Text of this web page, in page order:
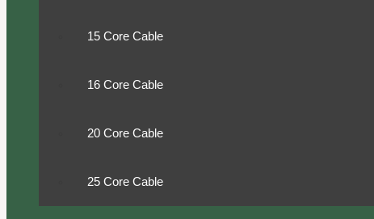
15 Core Cable
16 Core Cable
20 Core Cable
25 Core Cable